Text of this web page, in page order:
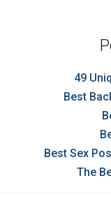
49
Best
Best Sex
The